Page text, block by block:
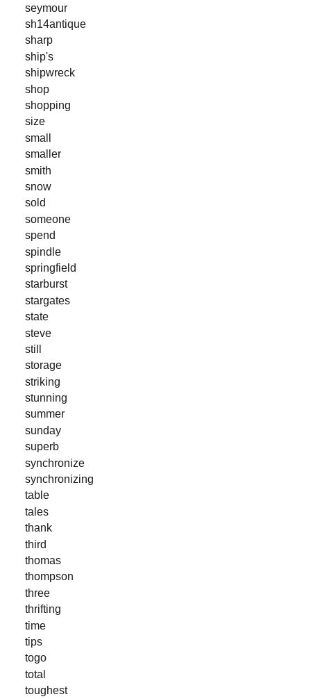
seymour
sh14antique
sharp
ship's
shipwreck
shop
shopping
size
small
smaller
smith
snow
sold
someone
spend
spindle
springfield
starburst
stargates
state
steve
still
storage
striking
stunning
summer
sunday
superb
synchronize
synchronizing
table
tales
thank
third
thomas
thompson
three
thrifting
time
tips
togo
total
toughest